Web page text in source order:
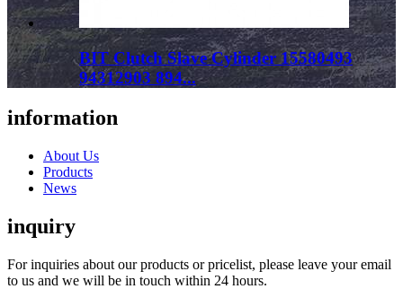
BIT Clutch Slave Cylinder 15580493
94312903 894...
information
About Us
Products
News
inquiry
For inquiries about our products or pricelist, please leave your email
to us and we will be in touch within 24 hours.